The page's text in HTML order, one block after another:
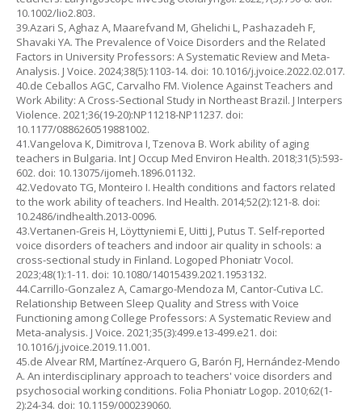
10.1002/lio2.803.
39.Azari S, Aghaz A, Maarefvand M, Ghelichi L, Pashazadeh F,
Shavaki YA. The Prevalence of Voice Disorders and the Related
Factors in University Professors: A Systematic Review and Meta-
Analysis. J Voice. 2024;38(5):1103-14. doi: 10.1016/j.jvoice.2022.02.017.
40.de Ceballos AGC, Carvalho FM. Violence Against Teachers and
Work Ability: A Cross-Sectional Study in Northeast Brazil. J Interpers
Violence. 2021;36(19-20):NP11218-NP11237. doi:
10.1177/0886260519881002.
41.Vangelova K, Dimitrova I, Tzenova B. Work ability of aging
teachers in Bulgaria. Int J Occup Med Environ Health. 2018;31(5):593-
602. doi: 10.13075/ijomeh.1896.01132.
42.Vedovato TG, Monteiro I. Health conditions and factors related
to the work ability of teachers. Ind Health. 2014;52(2):121-8. doi:
10.2486/indhealth.2013-0096.
43.Vertanen-Greis H, Löyttyniemi E, Uitti J, Putus T. Self-reported
voice disorders of teachers and indoor air quality in schools: a
cross-sectional study in Finland. Logoped Phoniatr Vocol.
2023;48(1):1-11. doi: 10.1080/14015439.2021.1953132.
44.Carrillo-Gonzalez A, Camargo-Mendoza M, Cantor-Cutiva LC.
Relationship Between Sleep Quality and Stress with Voice
Functioning among College Professors: A Systematic Review and
Meta-analysis. J Voice. 2021;35(3):499.e13-499.e21. doi:
10.1016/j.jvoice.2019.11.001.
45.de Alvear RM, Martínez-Arquero G, Barón FJ, Hernández-Mendo
A. An interdisciplinary approach to teachers' voice disorders and
psychosocial working conditions. Folia Phoniatr Logop. 2010;62(1-
2):24-34. doi: 10.1159/000239060.